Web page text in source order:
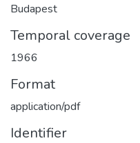
Budapest
Temporal coverage
1966
Format
application/pdf
Identifier